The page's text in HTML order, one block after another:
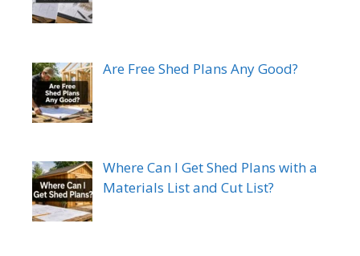
Are Free Shed Plans Any Good?
Where Can I Get Shed Plans with a
Materials List and Cut List?